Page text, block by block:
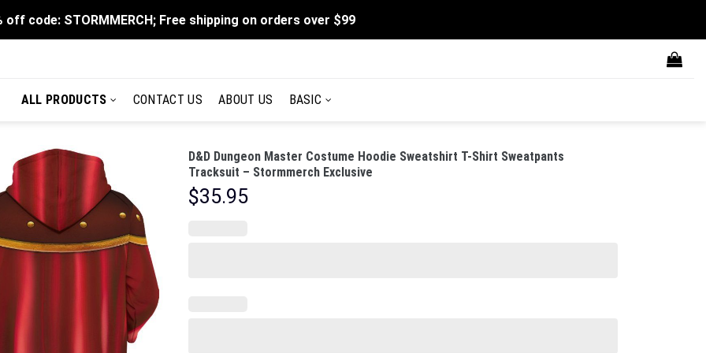
off code: STORMMERCH; Free shipping on orders over $99
ALL PRODUCTS CONTACT US ABOUT US BASIC
D&D Dungeon Master Costume Hoodie Sweatshirt T-Shirt Sweatpants
Tracksuit – Stormmerch Exclusive
$35.95